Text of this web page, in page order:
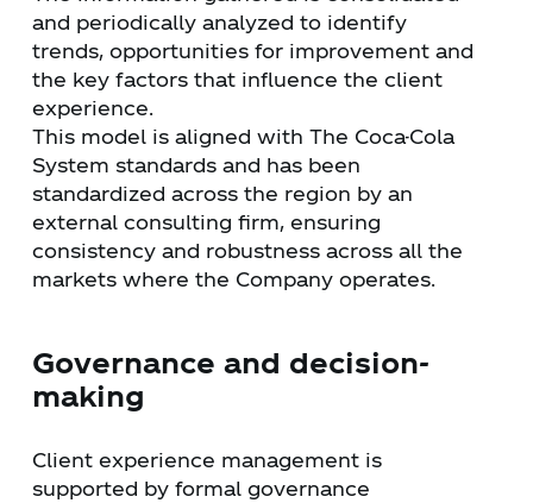
and periodically analyzed to identify
trends, opportunities for improvement and
the key factors that influence the client
experience.
This model is aligned with The Coca-Cola
System standards and has been
standardized across the region by an
external consulting firm, ensuring
consistency and robustness across all the
markets where the Company operates.
Governance and decision-
making
Client experience management is
supported by formal governance